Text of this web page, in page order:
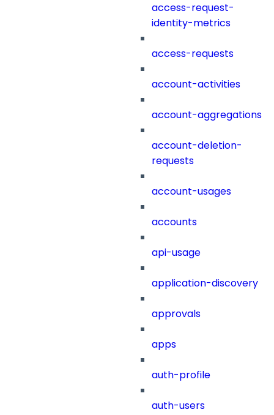
access-request-
identity-metrics
access-requests
account-activities
account-aggregations
account-deletion-
requests
account-usages
accounts
api-usage
application-discovery
approvals
apps
auth-profile
auth-users